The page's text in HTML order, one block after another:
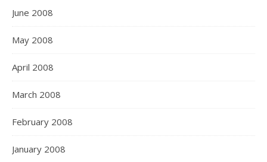
June 2008
May 2008
April 2008
March 2008
February 2008
January 2008